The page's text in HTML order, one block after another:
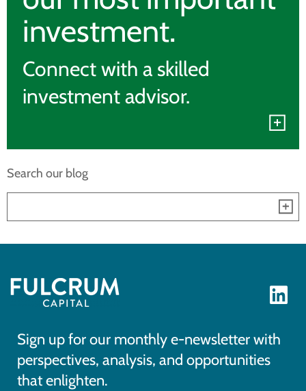
investment.
Connect with a skilled
investment advisor.
Search our blog
Sign up for our monthly e-newsletter with
perspectives, analysis, and opportunities
that enlighten.